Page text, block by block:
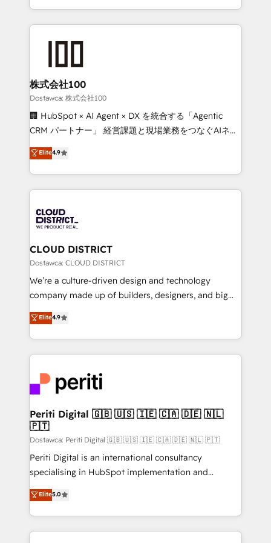
SOC 2 Type II and ISO 27001 certified, reinforcing
OneMetric that matters most: revenue.
we combine local insight with international reach to
help businesses grow through technology, creativity,
end solutions that integrate CRM, AI automation,
inbound and loop marketing, content, and digital
creativity. Our multicultural team works in Spanish,
Portuguese, and English to design scalable strategies
that drive measurable growth. 🌎 Highlights: • 10+
Platform Migration Excellence. • Top 3 Partner of the
Year LATAM 2022, 2023, 2024, 2025. • Partner of the
business with HubSpot? Let Cebra’s experts help
you grow faster, smarter, and with impact.
株式会社100
Dostawca: 株式会社100
🏢 HubSpot × AI Agent × DX を統合する「Agentic
CRM パートナー」 経営課題と現場業務をつなぐAIネイ
ティブ・エージェンシーとして、HubSpot Eliteの実装
力で顧客フロント業務を再設計します。 💡 100inc は何
をする会社か？ HubSpotを共通基盤に、AIエージェン
トを組み込んだ顧客フロント業務（マーケティング・営
ィブ・エージェンシーです。事業部・グループ会社・部
門が分立する組織で、データと業務プロセスのサイロ化
を、CRMを軸とした全社共通基盤に再構築します。意
思決定者・PMO・現場担当者に並走します。 1️⃣
HubSpot導入・活用支援 顧客データの一元化から、
GTMの見える化・自動化まで。全Hub統合運用、デー
2️⃣ AIエージェント組織構築 営業・マーケティング業務
の一部をAIが自律実行する組織への移行を設計・実装。
DX × AI推進のPMO伴走支援 複数部門をまたぐDX×AI変
革を、構想から実装・定着までPMOとして主導。「設
定の代行ではなく、設計の責任」を引き受け、部門横断
の統合・浸透・変革管理を実行します。 ▸ CMS戦略設
計・構築：リード獲得・CVR・SEOを前提にした情報設
提供。 ▸ 既存CRM・MAからの移行支援：Salesforce・
Marketo・Pardot等からの移行、カスタム設計、履歴
データ移行と活用設計まで。 ▸ AEO対応：ChatGPT・
か？ ✓ HubSpot Eliteパートナー認定 ✓ HubSpotアワ
Elite4.9
CLOUD DISTRICT
Dostawca: CLOUD DISTRICT
We’re a culture-driven design and technology
company made up of builders, designers, and big
thinkers. We blend strategy, design, and
development—always fueled by curiosity—to turn
ideas, opportunities, and challenges into meaningful
experiences. To us, technology is more than just
and—most importantly—simple. That’s why we lean
into bold ideas and shape them into thoughtful
products and strategies that actually make a
difference.
Elite4.9
Periti Digital 🇬🇧 🇺🇸 🇮🇪 🇨🇦 🇩🇪 🇳🇱
🇵🇹
Dostawca: Periti Digital 🇬🇧 🇺🇸 🇮🇪 🇨🇦 🇩🇪 🇳🇱 🇵🇹
Periti Digital is an international consultancy
specialising in HubSpot implementation and
Antropic's Claude business transformation, with
offices in Dublin, Munich, Rotterdam, Lisbon, and
New York. We help organisations unlock their full
revenue potential by deeply integrating core
Elite5.0